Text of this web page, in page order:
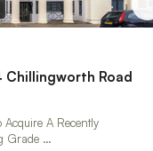
Chillingworth Road
Acquire A Recently
Grade …